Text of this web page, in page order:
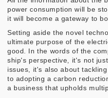
power consumption will be
it will become a gateway to
Setting aside the novel
ultimate purpose of the
good. In the words of the
ship's perspective, it's not
issues, it's also about
to adopting a carbon
a business that upholds